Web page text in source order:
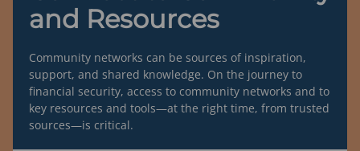
and Resources
Community networks can be sources of inspiration,
support, and shared knowledge. On the journey to
financial security, access to community networks and to
key resources and tools—at the right time, from trusted
sources—is critical.